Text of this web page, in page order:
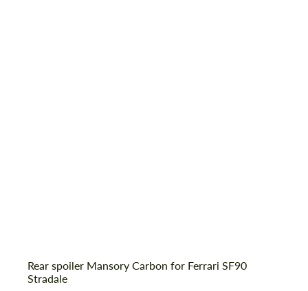
Rear spoiler Mansory Carbon for Ferrari SF90
Stradale
Request a text back
Request a text back